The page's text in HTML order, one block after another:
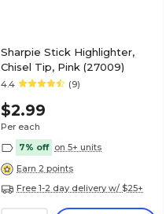
Sharpie Stick Highlighter,
Chisel Tip, Pink (27009)
4.4 (9)
$2.99
Per each
7% off on 5+ units
Earn 2 points
Free 1-2 day delivery w/ $25+